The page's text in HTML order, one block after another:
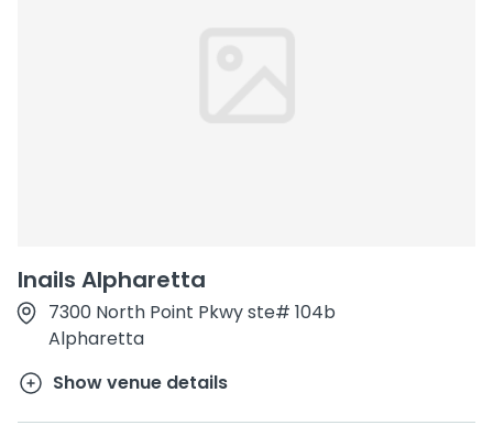
Inails Alpharetta
7300 North Point Pkwy ste# 104b
Alpharetta
Show venue details